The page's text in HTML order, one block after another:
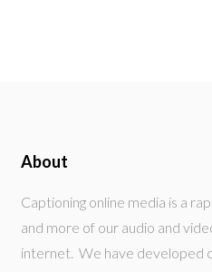
About
Captioning online media is a
and more of our audio and
internet. We have developed